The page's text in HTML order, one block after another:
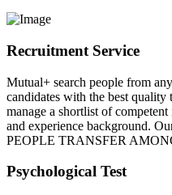
Recruitment Service
Mutual+ search people from
candidates with the best quality
manage a shortlist of
and experience background.
PEOPLE TRANSFER
Psychological Test